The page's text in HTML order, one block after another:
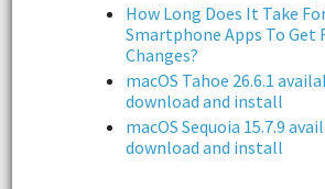
How Long Does It Take
Smartphone Apps To Get
Changes?
macOS Tahoe 26.6.1
download and install
macOS Sequoia 15.7.9
download and install